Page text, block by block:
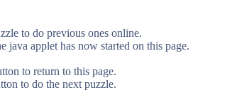
to do previous ones online.
applet has now started on this page.
to return to this page.
to do the next puzzle.